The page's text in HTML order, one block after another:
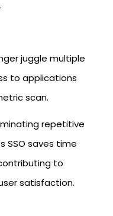
juggle multiple
to applications
scan.
repetitive
SSO saves time
to
satisfaction.